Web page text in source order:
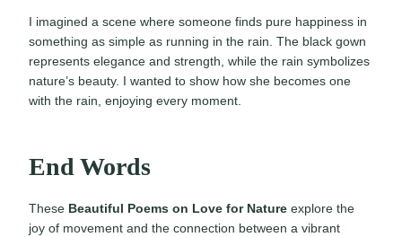
I imagined a scene where someone finds pure happiness in
something as simple as running in the rain. The black gown
represents elegance and strength, while the rain symbolizes
nature’s beauty. I wanted to show how she becomes one
with the rain, enjoying every moment.
End Words
These Beautiful Poems on Love for Nature explore the
joy of movement and the connection between a vibrant